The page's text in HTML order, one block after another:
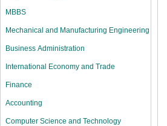
MBBS
Mechanical and Manufacturing Engineering
Business Administration
International Economy and Trade
Finance
Accounting
Computer Science and Technology